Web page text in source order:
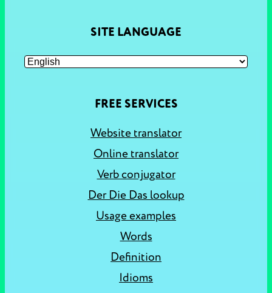
SITE LANGUAGE
FREE SERVICES
Website translator
Online translator
Verb conjugator
Der Die Das lookup
Usage examples
Words
Definition
Idioms